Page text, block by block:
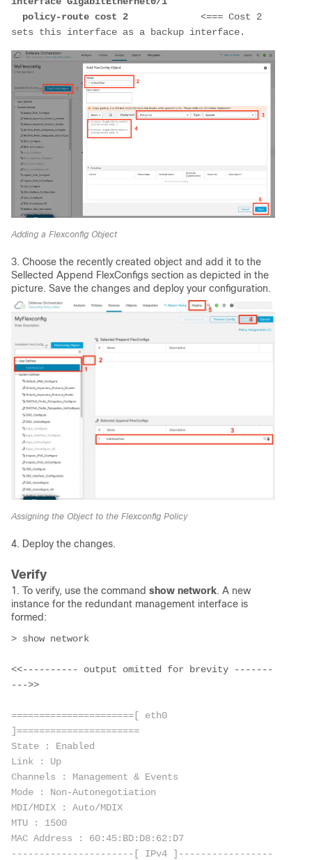
  policy-route cost 2
<=== Cost 2
sets this interface as a backup interface.
Adding a Flexconfig Object
3. Choose the recently created object and add it to the
Sellected Append FlexConfigs section as depicted in the
picture. Save the changes and deploy your configuration.
Assigning the Object to the Flexconfig Policy
4. Deploy the changes.
Verify
1. To verify, use the command show network. A new
instance for the redundant management interface is
formed:
> show network
<<---------- output omitted for brevity -------
--->>
======================[ eth0
]======================
State : Enabled
Link : Up
Channels : Management & Events
Mode : Non-Autonegotiation
MDI/MDIX : Auto/MDIX
MTU : 1500
MAC Address : 60:45:BD:D8:62:D7
----------------------[ IPv4 ]-----------------